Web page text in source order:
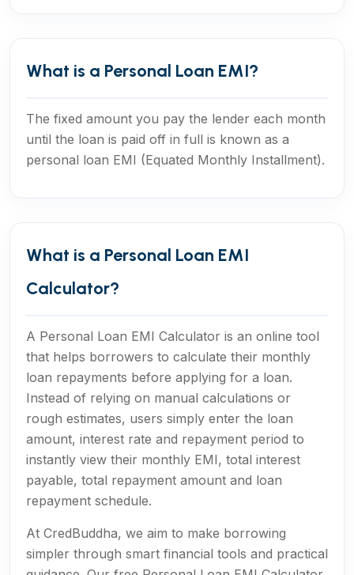
What is a Personal Loan EMI?
The fixed amount you pay the lender each month
until the loan is paid off in full is known as a
personal loan EMI (Equated Monthly Installment).
What is a Personal Loan EMI
Calculator?
A Personal Loan EMI Calculator is an online tool
that helps borrowers to calculate their monthly
loan repayments before applying for a loan.
Instead of relying on manual calculations or
rough estimates, users simply enter the loan
amount, interest rate and repayment period to
instantly view their monthly EMI, total interest
payable, total repayment amount and loan
repayment schedule.
At CredBuddha, we aim to make borrowing
simpler through smart financial tools and practical